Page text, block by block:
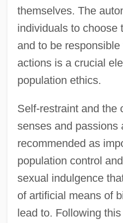
themselves. The
individuals to choose
and to be
actions is a crucial
population ethics.
Self-restraint and the
senses and passions
recommended as
population control
sexual indulgence
of artificial means of
lead to. Following